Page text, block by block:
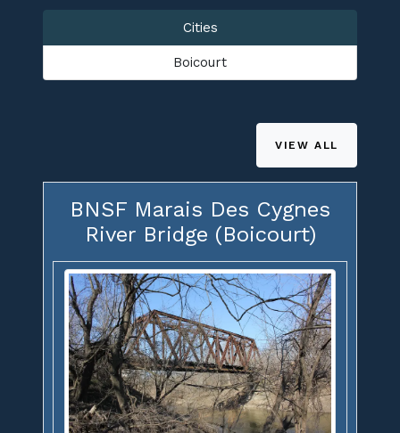
Cities
Boicourt
VIEW ALL
BNSF Marais Des Cygnes
River Bridge (Boicourt)